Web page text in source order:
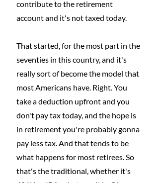
contribute to the retirement
account and it's not taxed today.
That started, for the most part in the
seventies in this country, and it's
really sort of become the model that
most Americans have. Right. You
take a deduction upfront and you
don't pay tax today, and the hope is
in retirement you're probably gonna
pay less tax. And that tends to be
what happens for most retirees. So
that's the traditional, whether it's